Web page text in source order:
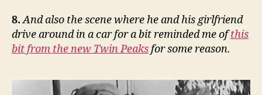
8. And also the scene where he and his girlfriend
drive around in a car for a bit reminded me ofthis
bit from the new Twin Peaksfor some reason.